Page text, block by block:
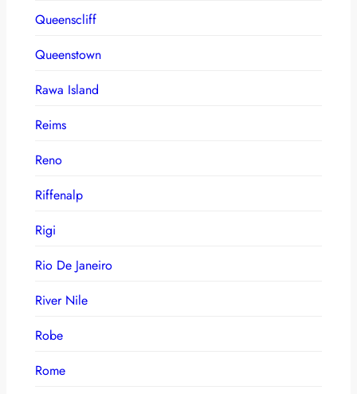
Queenscliff
Queenstown
Rawa Island
Reims
Reno
Riffenalp
Rigi
Rio De Janeiro
River Nile
Robe
Rome